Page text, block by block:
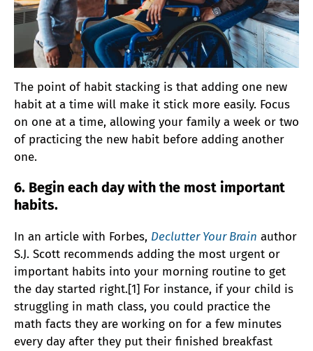
The point of habit stacking is that adding one new
habit at a time will make it stick more easily. Focus
on one at a time, allowing your family a week or two
of practicing the new habit before adding another
one.
6. Begin each day with the most important
habits.
In an article with Forbes, Declutter Your Brain author
S.J. Scott recommends adding the most urgent or
important habits into your morning routine to get
the day started right.[1] For instance, if your child is
struggling in math class, you could practice the
math facts they are working on for a few minutes
every day after they put their finished breakfast